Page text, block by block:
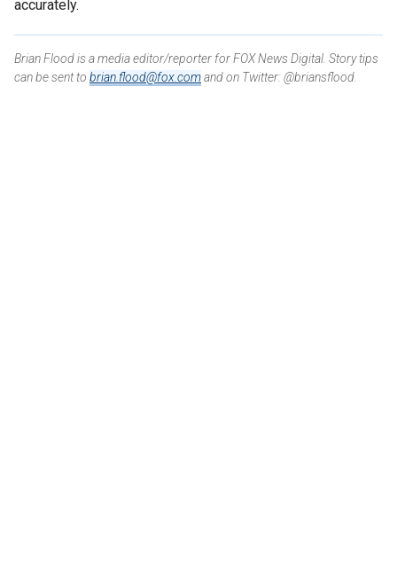
accurately.
Brian Flood is a media editor/reporter for FOX News Digital. Story tips
can be sent to brian.flood@fox.comand on Twitter: @briansflood.